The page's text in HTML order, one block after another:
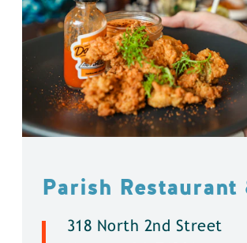
Parish Restaurant
318 North 2nd Street